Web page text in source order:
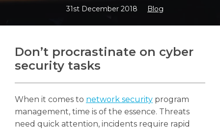
Search
31st December 2018 Blog
Don’t procrastinate on cyber
security tasks
When it comes to network securityprogram
management, time is of the essence. Threats
need quick attention, incidents require rapid